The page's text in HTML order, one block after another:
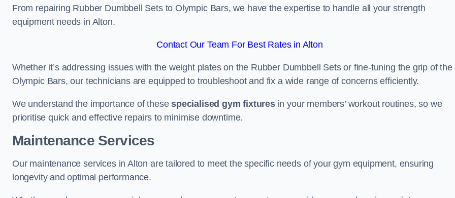
From repairing Rubber Dumbbell Sets to Olympic Bars, we have the expertise to handle all your strength
equipment needs in Alton.
Contact Our Team For Best Rates in Alton
Whether it’s addressing issues with the weight plates on the Rubber Dumbbell Sets or fine-tuning the grip of the
Olympic Bars, our technicians are equipped to troubleshoot and fix a wide range of concerns efficiently.
We understand the importance of thesespecialised gym fixturesin your members’ workout routines, so we
prioritise quick and effective repairs to minimise downtime.
Maintenance Services
Our maintenance services in Alton are tailored to meet the specific needs of your gym equipment, ensuring
longevity and optimal performance.